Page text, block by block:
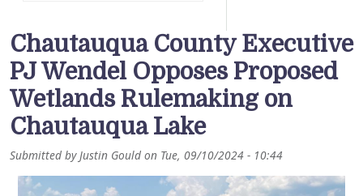
Chautauqua County Executive
PJ Wendel Opposes Proposed
Wetlands Rulemaking on
Chautauqua Lake
Submitted byJustin Gould on Tue, 09/10/2024 - 10:44